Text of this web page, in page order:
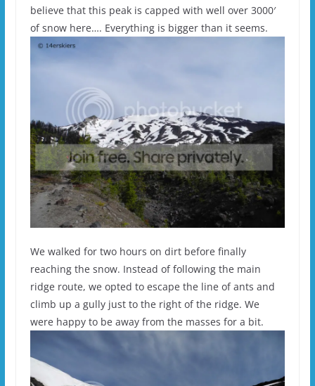
believe that this peak is capped with well over 3000′
of snow here…. Everything is bigger than it seems.
We walked for two hours on dirt before finally
reaching the snow. Instead of following the main
ridge route, we opted to escape the line of ants and
climb up a gully just to the right of the ridge. We
were happy to be away from the masses for a bit.